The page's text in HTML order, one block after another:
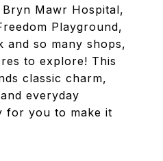
Mawr Hospital,
Playground,
and so many shops,
to explore! This
classic charm,
everyday
for you to make it